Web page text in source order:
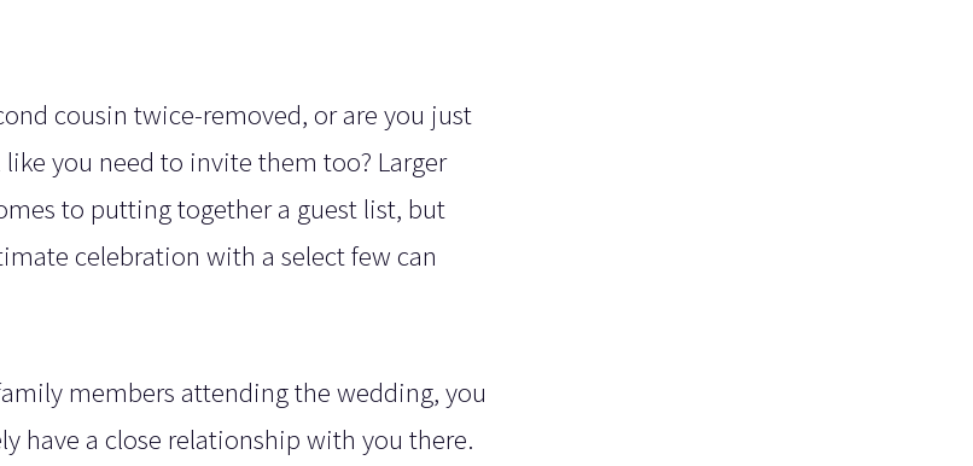
cousin twice-removed, or are you just
you need to invite them too? Larger
to putting together a guest list, but
celebration with a select few can
members attending the wedding, you
have a close relationship with you there.